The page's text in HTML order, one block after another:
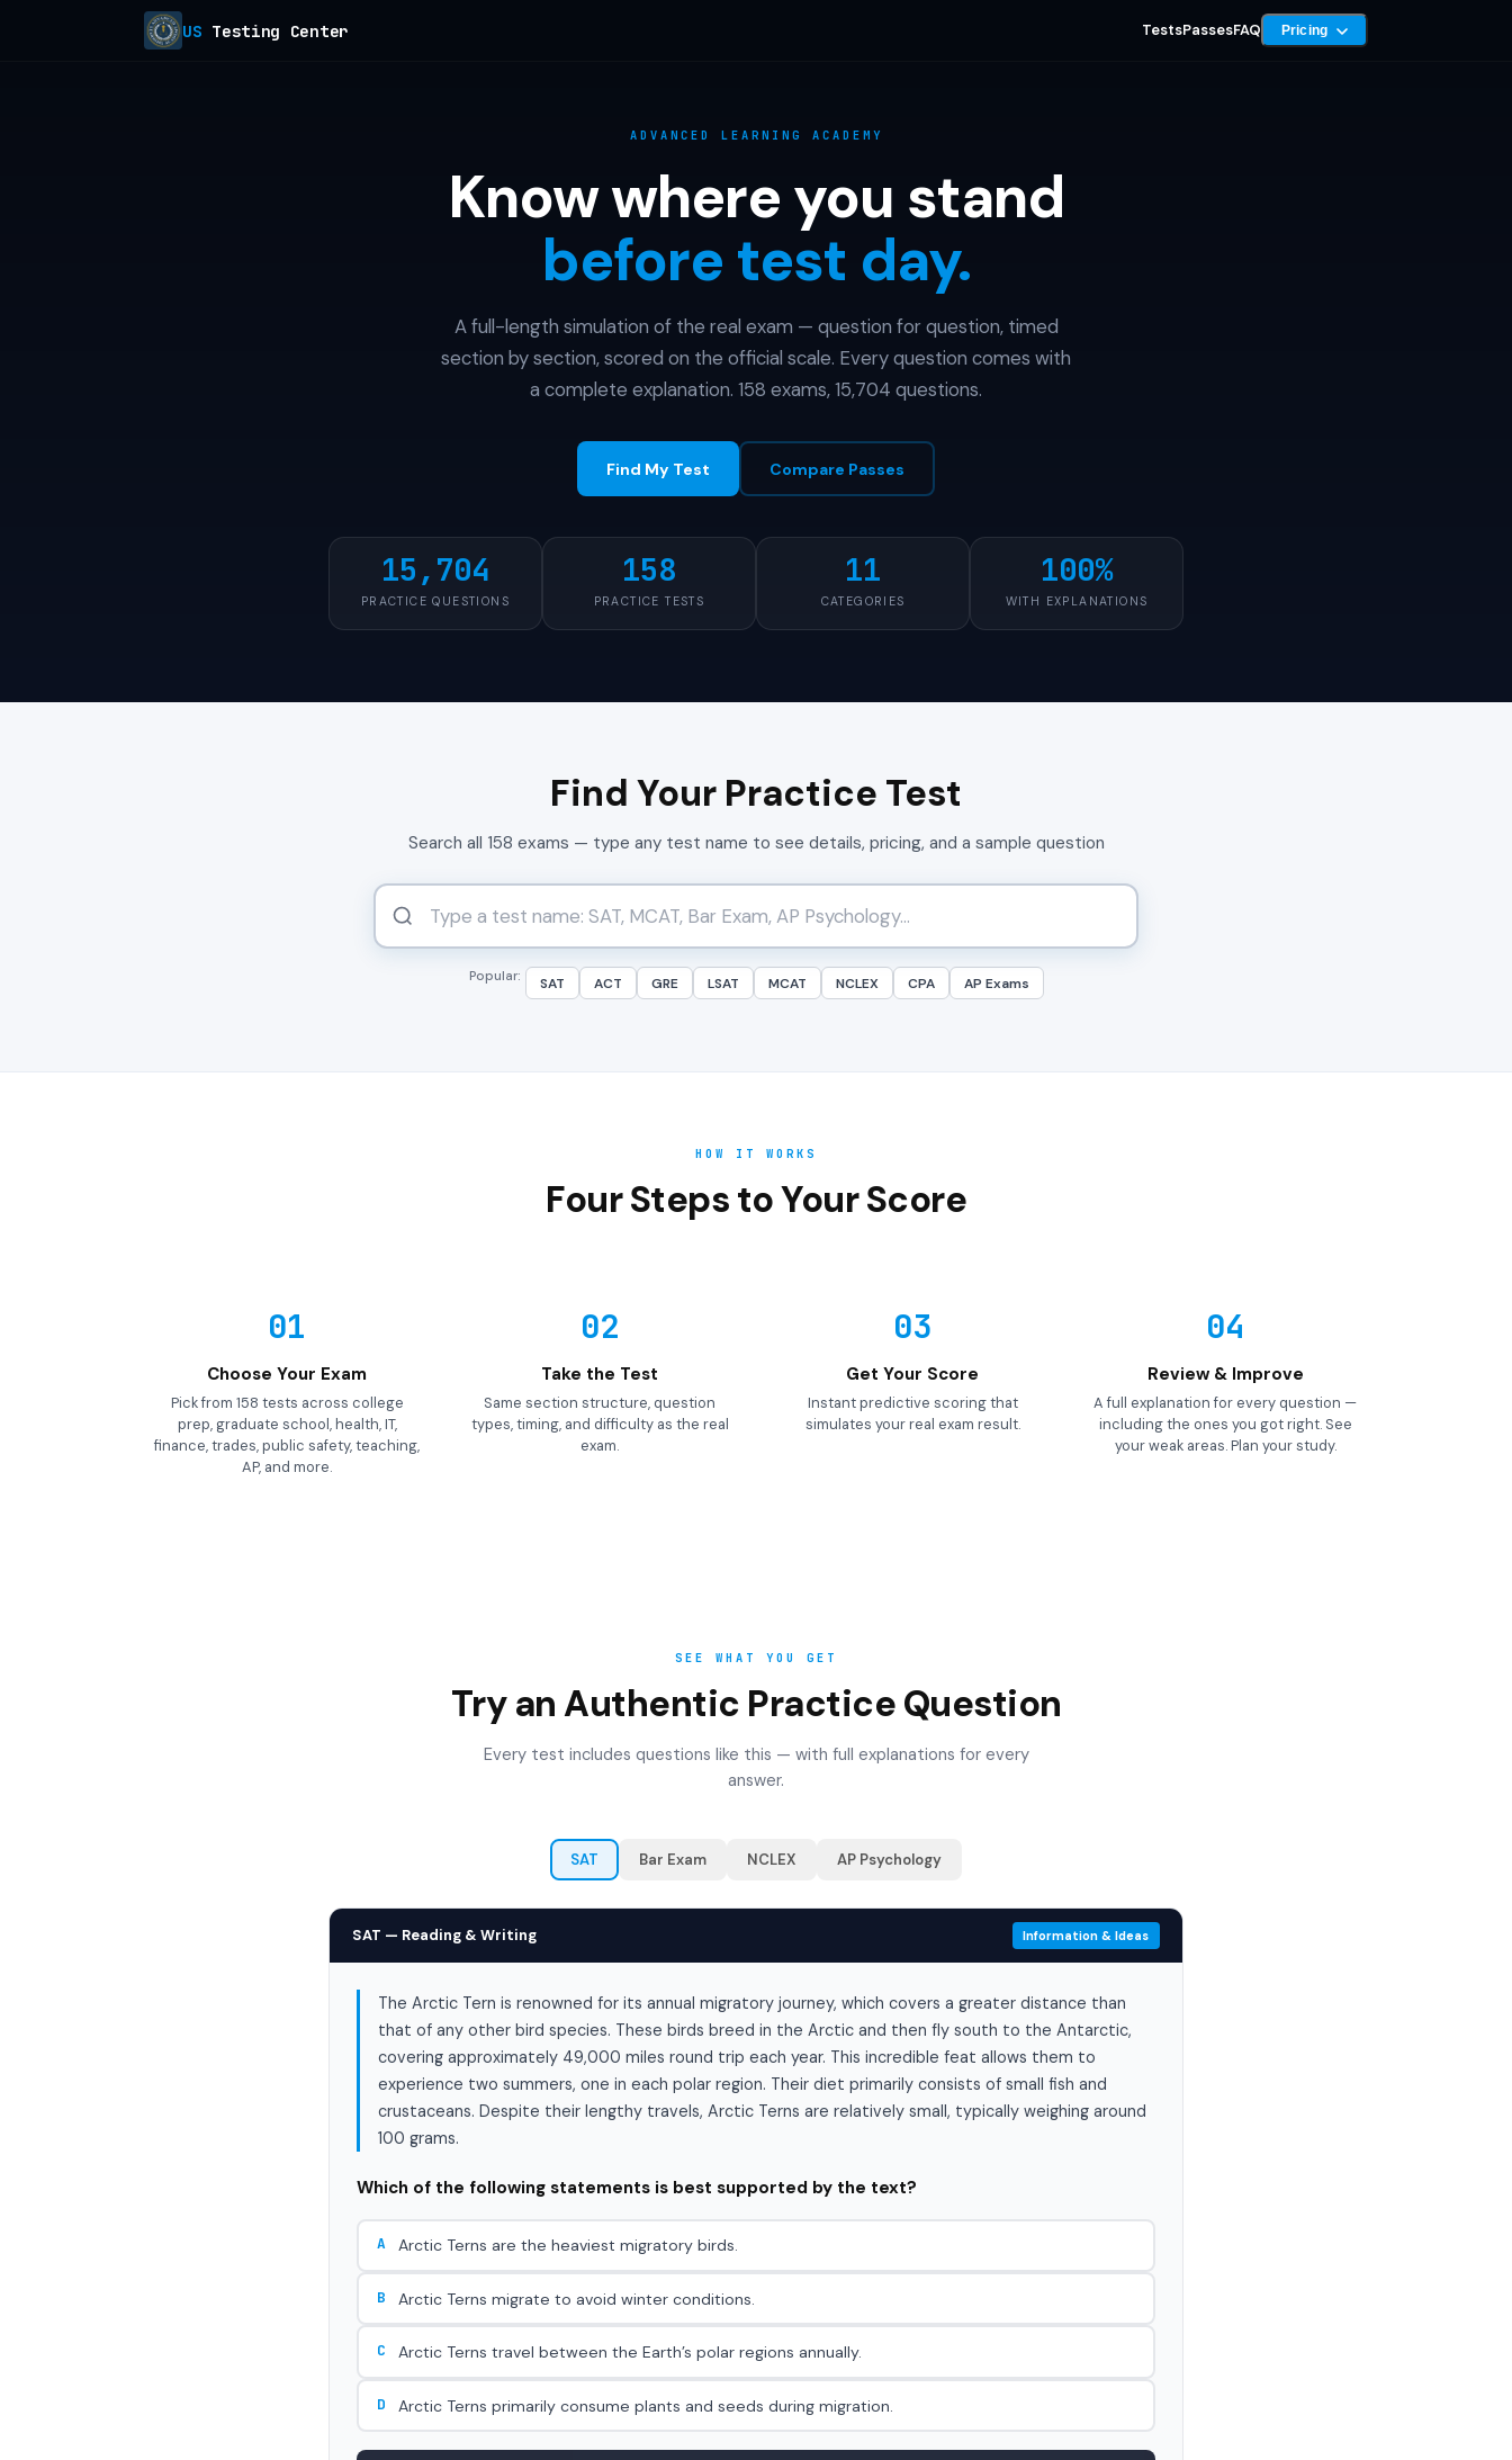
US Testing Center TestsPassesFAQ Pricing
ADVANCED LEARNING ACADEMY
Know where you stand
before test day.
A full-length simulation of the real exam — question for question, timed
section by section, scored on the official scale. Every question comes with
a complete explanation. 158 exams, 15,704 questions.
Find My Test Compare Passes
15,704
PRACTICE QUESTIONS
158
PRACTICE TESTS
11
CATEGORIES
100%
WITH EXPLANATIONS
Find Your Practice Test
Search all 158 exams — type any test name to see details, pricing, and a sample question
Popular: SAT ACT GRE LSAT MCAT NCLEX CPA AP Exams
HOW IT WORKS
Four Steps to Your Score
01
Choose Your Exam
Pick from 158 tests across college
prep, graduate school, health, IT,
finance, trades, public safety, teaching,
AP, and more.
02
Take the Test
Same section structure, question
types, timing, and difficulty as the real
exam.
03
Get Your Score
Instant predictive scoring that
simulates your real exam result.
04
Review & Improve
A full explanation for every question —
including the ones you got right. See
your weak areas. Plan your study.
SEE WHAT YOU GET
Try an Authentic Practice Question
Every test includes questions like this — with full explanations for every
answer.
SAT Bar Exam NCLEX AP Psychology
SAT — Reading & Writing Information & Ideas
The Arctic Tern is renowned for its annual migratory journey, which covers a greater distance than
that of any other bird species. These birds breed in the Arctic and then fly south to the Antarctic,
covering approximately 49,000 miles round trip each year. This incredible feat allows them to
experience two summers, one in each polar region. Their diet primarily consists of small fish and
crustaceans. Despite their lengthy travels, Arctic Terns are relatively small, typically weighing around
100 grams.
Which of the following statements is best supported by the text?
A Arctic Terns are the heaviest migratory birds.
B Arctic Terns migrate to avoid winter conditions.
C Arctic Terns travel between the Earth’s polar regions annually.
D Arctic Terns primarily consume plants and seeds during migration.